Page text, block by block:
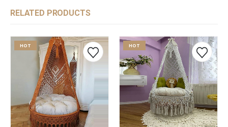
RELATED PRODUCTS
HOT HOT